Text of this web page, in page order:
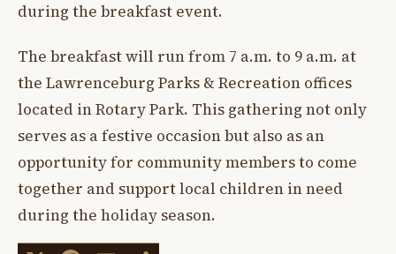
during the breakfast event.
The breakfast will run from 7 a.m. to 9 a.m. at
the Lawrenceburg Parks & Recreation offices
located in Rotary Park. This gathering not only
serves as a festive occasion but also as an
opportunity for community members to come
together and support local children in need
during the holiday season.